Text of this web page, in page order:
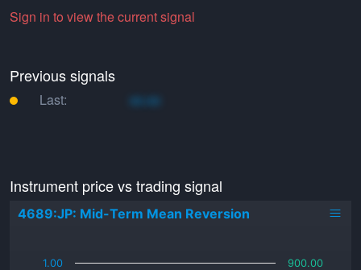
Sign in to view the current signal
Previous signals
Last: xo.xo
Instrument price vs trading signal
4689:JP: Mid-Term Mean Reversion
1.00 900.00